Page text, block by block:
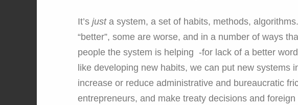
It’s justa system, a set of habits, methods,
“better”, some are worse, and in a number of ways
people the system is helping -for lack of a better
like developing new habits, we can put new systems
increase or reduce administrative and bureaucratic
entrepreneurs, and make treaty decisions and